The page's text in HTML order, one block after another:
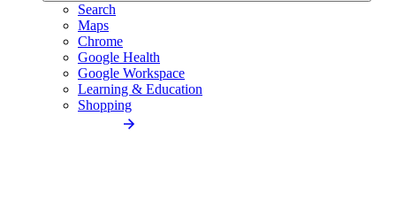
Search
Maps
Chrome
Google Health
Google Workspace
Learning & Education
Shopping